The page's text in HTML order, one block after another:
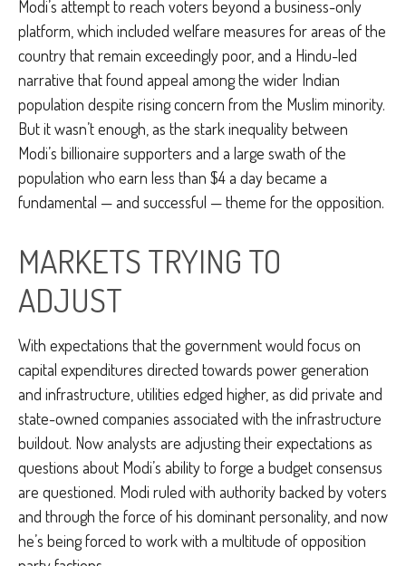
Modi’s attempt to reach voters beyond a business-only
platform, which included welfare measures for areas of the
country that remain exceedingly poor, and a Hindu-led
narrative that found appeal among the wider Indian
population despite rising concern from the Muslim minority.
But it wasn’t enough, as the stark inequality between
Modi’s billionaire supporters and a large swath of the
population who earn less than $4 a day became a
fundamental — and successful — theme for the opposition.
MARKETS TRYING TO
ADJUST
With expectations that the government would focus on
capital expenditures directed towards power generation
and infrastructure, utilities edged higher, as did private and
state-owned companies associated with the infrastructure
buildout. Now analysts are adjusting their expectations as
questions about Modi’s ability to forge a budget consensus
are questioned. Modi ruled with authority backed by voters
and through the force of his dominant personality, and now
he’s being forced to work with a multitude of opposition